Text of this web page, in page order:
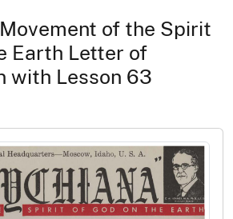
of the Spirit
Earth Letter of
with Lesson 63